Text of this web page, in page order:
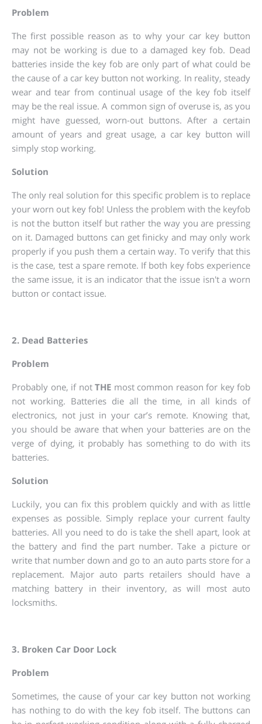
Problem
The first possible reason as to why your car key button
may not be working is due to a damaged key fob. Dead
batteries inside the key fob are only part of what could be
the cause of a car key button not working. In reality, steady
wear and tear from continual usage of the key fob itself
may be the real issue. A common sign of overuse is, as you
might have guessed, worn-out buttons. After a certain
amount of years and great usage, a car key button will
simply stop working.
Solution
The only real solution for this specific problem is to replace
your worn out key fob! Unless the problem with the keyfob
is not the button itself but rather the way you are pressing
on it. Damaged buttons can get finicky and may only work
properly if you push them a certain way. To verify that this
is the case, test a spare remote. If both key fobs experience
the same issue, it is an indicator that the issue isn't a worn
button or contact issue.
2. Dead Batteries
Problem
Probably one, if not THE most common reason for key fob
not working. Batteries die all the time, in all kinds of
electronics, not just in your car’s remote. Knowing that,
you should be aware that when your batteries are on the
verge of dying, it probably has something to do with its
batteries.
Solution
Luckily, you can fix this problem quickly and with as little
expenses as possible. Simply replace your current faulty
batteries. All you need to do is take the shell apart, look at
the battery and find the part number. Take a picture or
write that number down and go to an auto parts store for a
replacement. Major auto parts retailers should have a
matching battery in their inventory, as will most auto
locksmiths.
3. Broken Car Door Lock
Problem
Sometimes, the cause of your car key button not working
has nothing to do with the key fob itself. The buttons can